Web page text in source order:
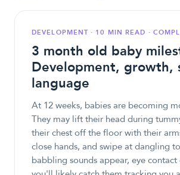
DEVELOPMENT · 10 MIN READ ·
3 month old baby
Development, growth,
language
At 12 weeks, babies are becoming
They may lift their head during
their chest off the floor with their
close hands, and swipe at dangling
babbling sounds appear, eye contact